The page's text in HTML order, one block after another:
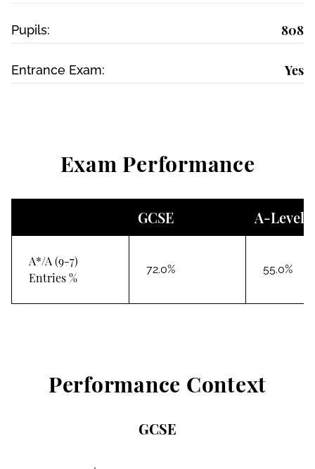
Pupils: 808
Entrance Exam: Yes
Exam Performance
GCSE A-Level
A*/A (9-7)
Entries %
72.0% 55.0%
Performance Context
GCSE